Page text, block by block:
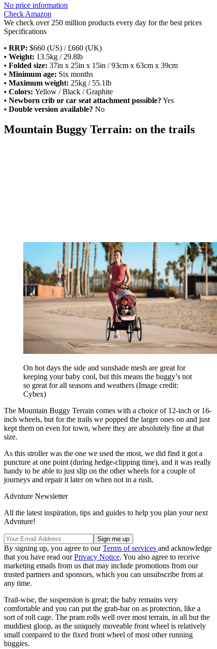
No price information
Check Amazon
We check over 250 million products every day for the best prices
Specifications
• RRP: $660 (US) / £660 (UK)
• Weight: 13.5kg / 29.8lb
• Folded size: 37in x 25in x 15in / 93cm x 63cm x 39cm
• Minimum age: Six months
• Maximum weight: 25kg / 55.1lb
• Colors: Yellow / Black / Graphite
• Newborn crib or car seat attachment possible? Yes
• Double version available? No
Mountain Buggy Terrain: on the trails
On hot days the side and sunshade mesh are great for
keeping your baby cool, but this means the buggy’s not
so great for all seasons and weathers (Image credit:
Cybex)
The Mountain Buggy Terrain comes with a choice of 12-inch or 16-
inch wheels, but for the trails we popped the larger ones on and just
kept them on even for town, where they are absolutely fine at that
size.
As this stroller was the one we used the most, we did find it got a
puncture at one point (during hedge-clipping time), and it was really
handy to be able to just slip on the other wheels for a couple of
journeys and repair it later on when not in a rush.
Advnture Newsletter
All the latest inspiration, tips and guides to help you plan your next
Advnture!
By signing up, you agree to ourTerms of services and acknowledge
that you have read ourPrivacy Notice. You also agree to receive
marketing emails from us that may include promotions from our
trusted partners and sponsors, which you can unsubscribe from at
any time.
Trail-wise, the suspension is great; the baby remains very
comfortable and you can put the grab-bar on as protection, like a
sort of roll cage. The pram rolls well over most terrain, in all but the
muddiest gloop, as the uniquely moveable front wheel is relatively
small compared to the fixed front wheel of most other running
buggies.